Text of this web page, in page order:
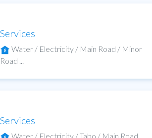
Services
Water / Electricity / Main Road / Minor
Road ...
Services
Water / Electricity / Tabo / Main Road ...